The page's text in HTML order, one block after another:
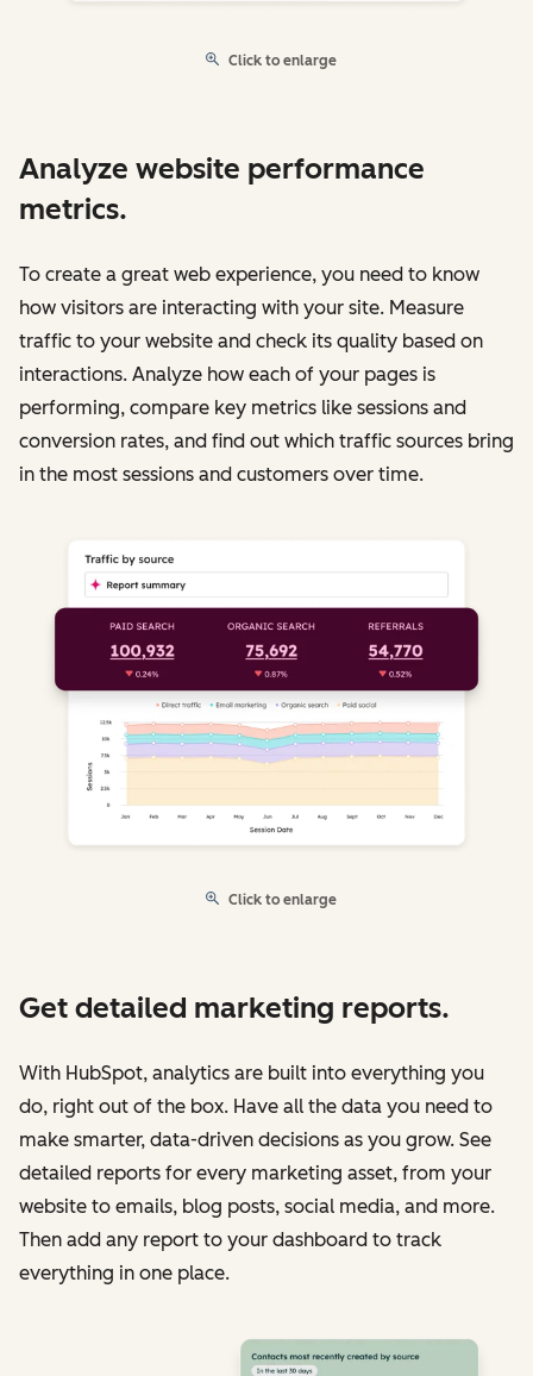
Click to enlarge
Analyze website performance
metrics.
To create a great web experience, you need to know
how visitors are interacting with your site. Measure
traffic to your website and check its quality based on
interactions. Analyze how each of your pages is
performing, compare key metrics like sessions and
conversion rates, and find out which traffic sources bring
in the most sessions and customers over time.
Click to enlarge
Get detailed marketing reports.
With HubSpot, analytics are built into everything you
do, right out of the box. Have all the data you need to
make smarter, data-driven decisions as you grow. See
detailed reports for every marketing asset, from your
website to emails, blog posts, social media, and more.
Then add any report to your dashboard to track
everything in one place.